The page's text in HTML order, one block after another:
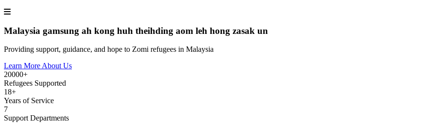
Malaysia gamsung ah kong huh theihding aom leh hong zasak un
Providing support, guidance, and hope to Zomi refugees in Malaysia
Learn More About Us
20000+
Refugees Supported
18+
Years of Service
7
Support Departments